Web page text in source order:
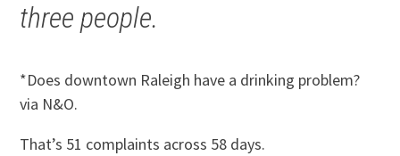
three people.
*Does downtown Raleigh have a drinking problem?
via N&O.
That’s 51 complaints across 58 days.